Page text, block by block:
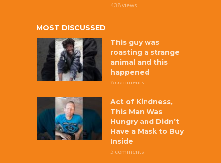
438 views
MOST DISCUSSED
This guy was
roasting a strange
animal and this
happened
8 comments
Act of Kindness,
This Man Was
Hungry and Didn’t
Have a Mask to Buy
Inside
5 comments